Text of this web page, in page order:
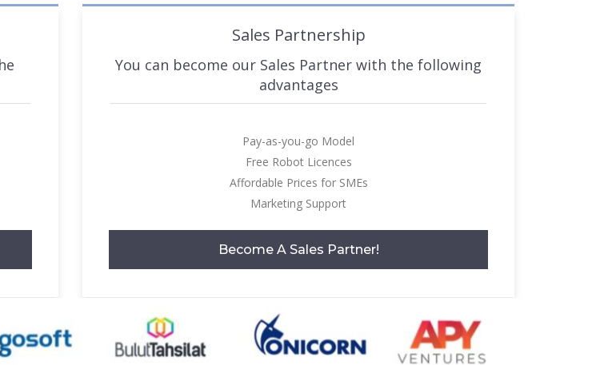
Sales Partnership
You can become our Sales Partner with the following
advantages
Pay-as-you-go Model
Free Robot Licences
Affordable Prices for SMEs
Marketing Support
Become A Sales Partner!